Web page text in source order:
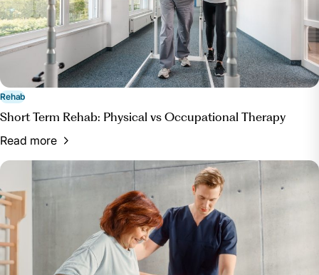
Rehab
Short Term Rehab: Physical vs Occupational Therapy
Read more